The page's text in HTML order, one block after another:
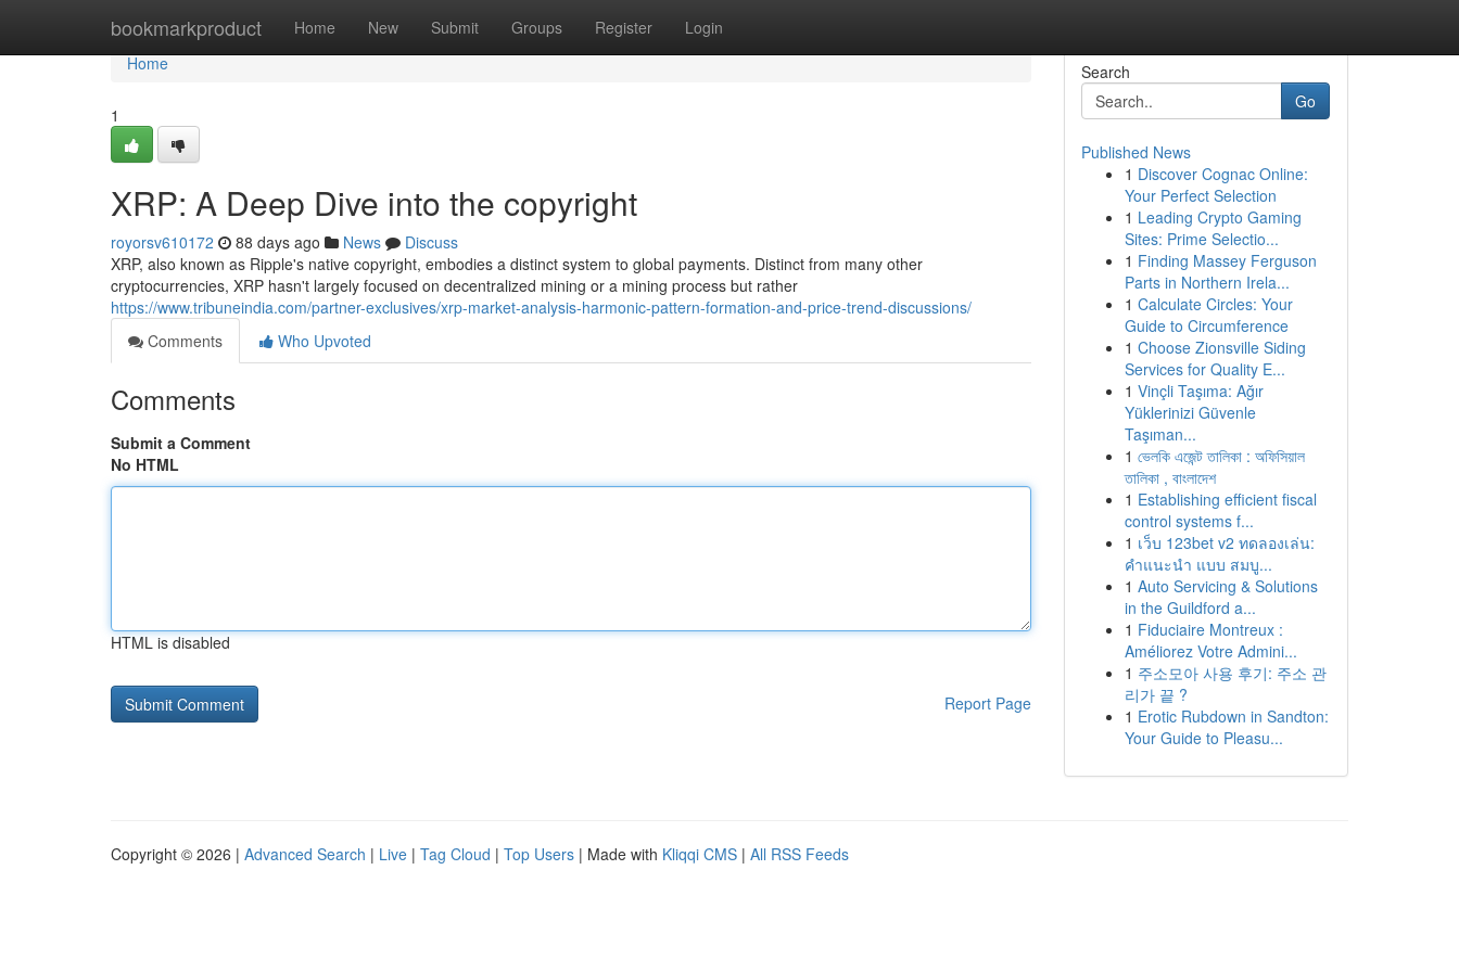
bookmarkproduct Home New Submit Groups Register Login
Home
Home
1
XRP: A Deep Dive into the copyright
royorsv610172 88 days ago News
Discuss
XRP, also known as Ripple's native copyright, embodies a distinct system to global payments. Distinct from many other
cryptocurrencies, XRP hasn't largely focused on decentralized mining or a mining process but rather
https://www.tribuneindia.com/partner-exclusives/xrp-market-analysis-harmonic-pattern-formation-and-price-trend-discussions/
Comments
Who Upvoted
Comments
Submit a Comment
No HTML
HTML is disabled
Report Page
Search
Go
Published News
1 Discover Cognac Online:
Your Perfect Selection
1 Leading Crypto Gaming
Sites: Prime Selectio...
1 Finding Massey Ferguson
Parts in Northern Irela...
1 Calculate Circles: Your
Guide to Circumference
1 Choose Zionsville Siding
Services for Quality E...
1 Vinçli Taşıma: Ağır
Yüklerinizi Güvenle
Taşıman...
1 ভেলকি এজেন্ট তালিকা : অফিসিয়াল
তালিকা , বাংলাদেশ
1 Establishing efficient fiscal
control systems f...
1 เว็บ 123bet v2 ทดลองเล่น:
คำแนะนำ แบบ สมบู...
1 Auto Servicing & Solutions
in the Guildford a...
1 Fiduciaire Montreux :
Améliorez Votre Admini...
1 주소모아 사용 후기: 주소 관
리가 끝 ?
1 Erotic Rubdown in Sandton:
Your Guide to Pleasu...
Copyright © 2026 | Advanced Search | Live | Tag Cloud | Top Users | Made with Kliqqi CMS | All RSS Feeds